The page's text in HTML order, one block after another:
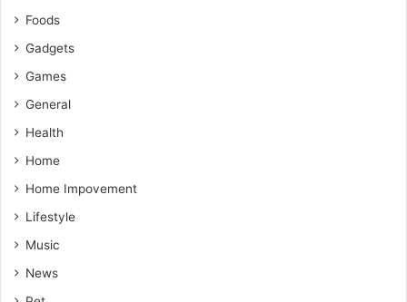
Foods
Gadgets
Games
General
Health
Home
Home Impovement
Lifestyle
Music
News